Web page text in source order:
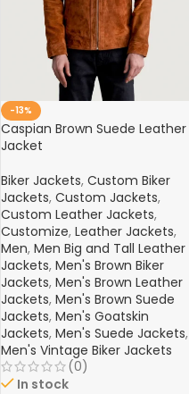
-13%
Caspian Brown Suede Leather
Jacket
Biker Jackets, Custom Biker
Jackets, Custom Jackets,
Custom Leather Jackets,
Customize, Leather Jackets,
Men, Men Big and Tall Leather
Jackets, Men's Brown Biker
Jackets, Men's Brown Leather
Jackets, Men's Brown Suede
Jackets, Men's Goatskin
Jackets, Men's Suede Jackets,
Men's Vintage Biker Jackets
(0)
In stock